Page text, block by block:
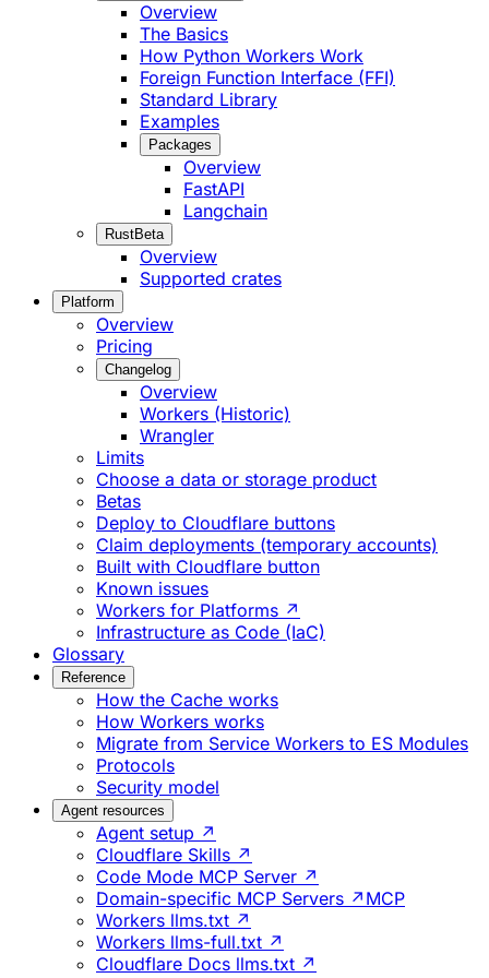
Overview
The Basics
How Python Workers Work
Foreign Function Interface (FFI)
Standard Library
Examples
Packages
Overview
FastAPI
Langchain
RustBeta
Overview
Supported crates
Platform
Overview
Pricing
Changelog
Overview
Workers (Historic)
Wrangler
Limits
Choose a data or storage product
Betas
Deploy to Cloudflare buttons
Claim deployments (temporary accounts)
Built with Cloudflare button
Known issues
Workers for Platforms ↗
Infrastructure as Code (IaC)
Glossary
Reference
How the Cache works
How Workers works
Migrate from Service Workers to ES Modules
Protocols
Security model
Agent resources
Agent setup ↗
Cloudflare Skills ↗
Code Mode MCP Server ↗
Domain-specific MCP Servers ↗ MCP
Workers llms.txt ↗
Workers llms-full.txt ↗
Cloudflare Docs llms.txt ↗